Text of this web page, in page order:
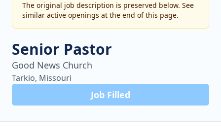
The original job description is preserved below. See
similar active openings at the end of this page.
Senior Pastor
Good News Church
Tarkio, Missouri
Job Filled